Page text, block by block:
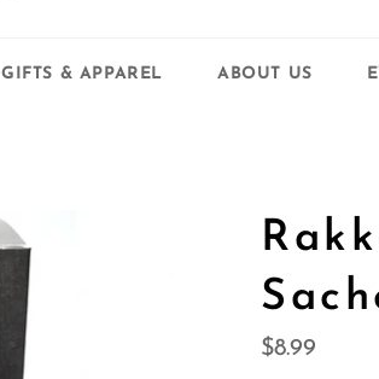
GIFTS & APPAREL ABOUT US
Regular
$8.99